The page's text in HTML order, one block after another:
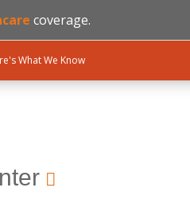
coverage.
What We Know